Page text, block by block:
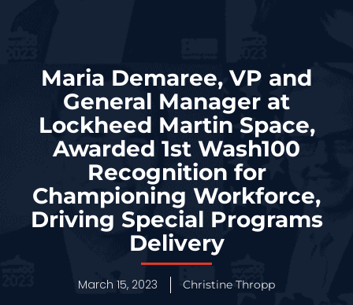
Maria Demaree, VP and
General Manager at
Lockheed Martin Space,
Awarded 1st Wash100
Recognition for
Championing Workforce,
Driving Special Programs
Delivery
March 15, 2023 Christine Thropp